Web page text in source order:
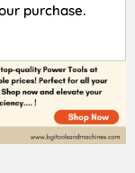
purchase.